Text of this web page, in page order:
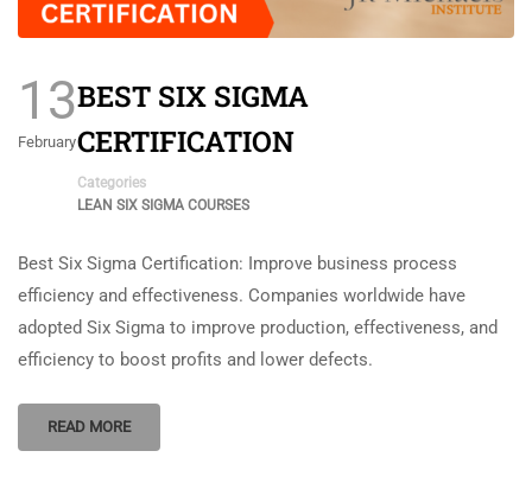
13
February
BEST SIX SIGMA
CERTIFICATION
Categories
LEAN SIX SIGMA COURSES
Best Six Sigma Certification: Improve business process
efficiency and effectiveness. Companies worldwide have
adopted Six Sigma to improve production, effectiveness, and
efficiency to boost profits and lower defects.
READ MORE